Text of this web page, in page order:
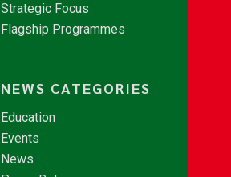
Strategic Focus
Flagship Programmes
NEWS CATEGORIES
Education
Events
News